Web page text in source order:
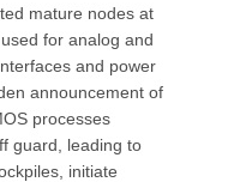
mature nodes at
for analog and
and power
announcement of
processes
guard, leading to
initiate